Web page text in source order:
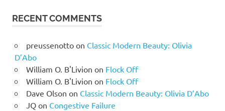
RECENT COMMENTS
preussenottoon Classic Modern Beauty: Olivia
D’Abo
William O. B'Livion on Flock Off
William O. B'Livion on Flock Off
Dave Olson on Classic Modern Beauty: Olivia D’Abo
JQon Congestive Failure